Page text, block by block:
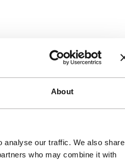
About
analyse our traffic. We also share
who may combine it with